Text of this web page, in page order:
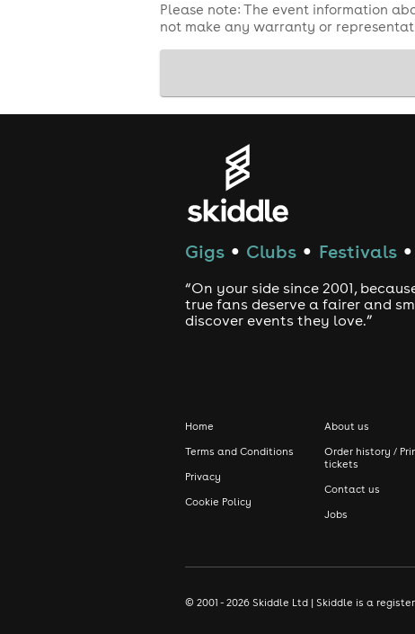
Please note: The event information
not make any warranty or
Gigs ● Clubs ● Festivals ●
“On your side since 2001,
true fans deserve a fairer and
discover events they love.”
Home
Terms and Conditions
Privacy
Cookie Policy
About us
Order history /
tickets
Contact us
Jobs
© 2001 - 2026 Skiddle Ltd | Skiddle is a